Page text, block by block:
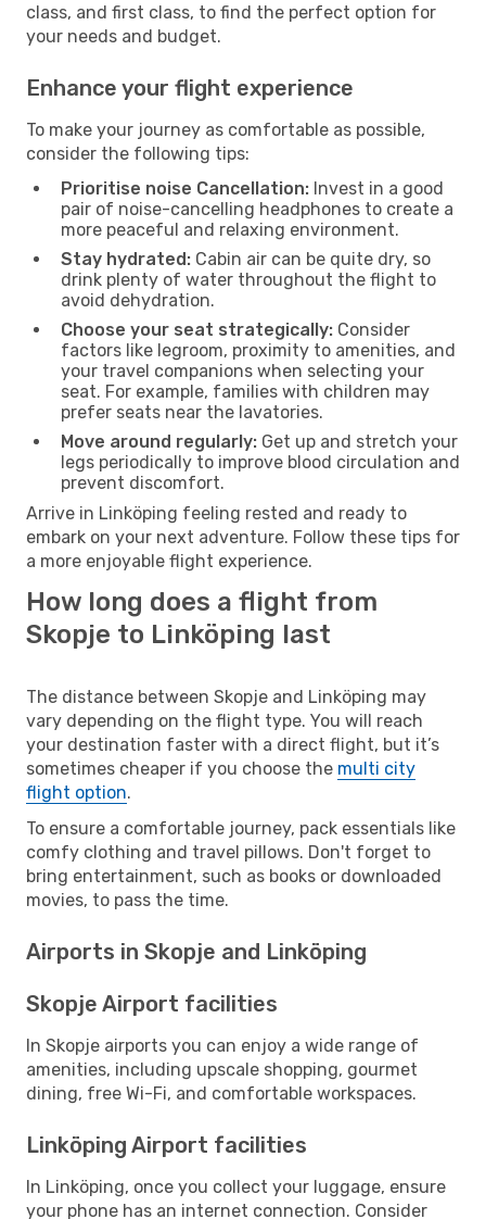
class, and first class, to find the perfect option for
your needs and budget.
Enhance your flight experience
To make your journey as comfortable as possible,
consider the following tips:
Prioritise noise Cancellation: Invest in a good
pair of noise-cancelling headphones to create a
more peaceful and relaxing environment.
Stay hydrated: Cabin air can be quite dry, so
drink plenty of water throughout the flight to
avoid dehydration.
Choose your seat strategically: Consider
factors like legroom, proximity to amenities, and
your travel companions when selecting your
seat. For example, families with children may
prefer seats near the lavatories.
Move around regularly: Get up and stretch your
legs periodically to improve blood circulation and
prevent discomfort.
Arrive in Linköping feeling rested and ready to
embark on your next adventure. Follow these tips for
a more enjoyable flight experience.
How long does a flight from
Skopje to Linköping last
The distance between Skopje and Linköping may
vary depending on the flight type. You will reach
your destination faster with a direct flight, but it’s
sometimes cheaper if you choose the multi city
flight option.
To ensure a comfortable journey, pack essentials like
comfy clothing and travel pillows. Don't forget to
bring entertainment, such as books or downloaded
movies, to pass the time.
Airports in Skopje and Linköping
Skopje Airport facilities
In Skopje airports you can enjoy a wide range of
amenities, including upscale shopping, gourmet
dining, free Wi-Fi, and comfortable workspaces.
Linköping Airport facilities
In Linköping, once you collect your luggage, ensure
your phone has an internet connection. Consider